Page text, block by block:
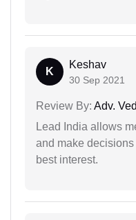
K
Keshav
30 Sep 2021
Review By: Adv.
Lead India allows
and make
best interest.